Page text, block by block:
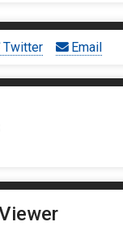
Twitter Email